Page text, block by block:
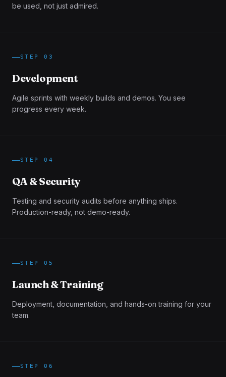
be used, not just admired.
STEP03
Development
Agile sprints with weekly builds and demos. You see
progress every week.
STEP04
QA & Security
Testing and security audits before anything ships.
Production-ready, not demo-ready.
STEP05
Launch & Training
Deployment, documentation, and hands-on training for your
team.
STEP06